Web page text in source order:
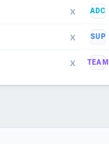
X
X
X
ADC
SUP
TEAM